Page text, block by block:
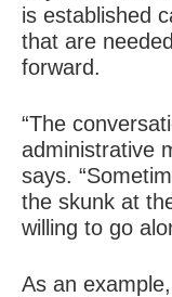
is established
that are
forward.
“The
administrative
says.
the skunk at
willing to go
As an